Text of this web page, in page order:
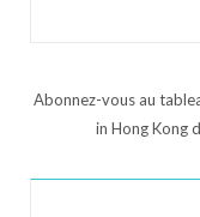
Abonnez-vous au
in Hong Kong